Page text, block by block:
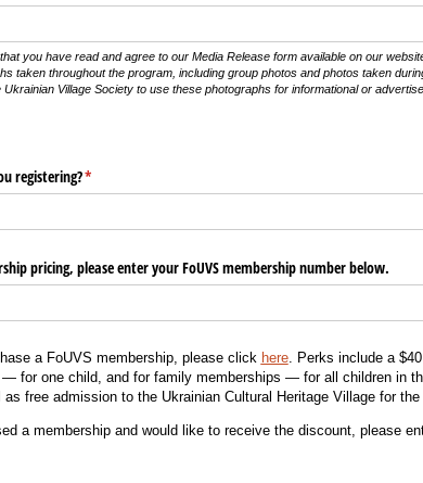
you have read and agree to our Media Release form available on our
taken throughout the program, including group photos and photos taken
Village Society to use these photographs for informational or
registering?*
(required)
pricing, please enter your FoUVS membership number below.
a FoUVS membership, please click here. Perks include a
for one child, and for family memberships — for all children in
free admission to the Ukrainian Cultural Heritage Village for
a membership and would like to receive the discount, please